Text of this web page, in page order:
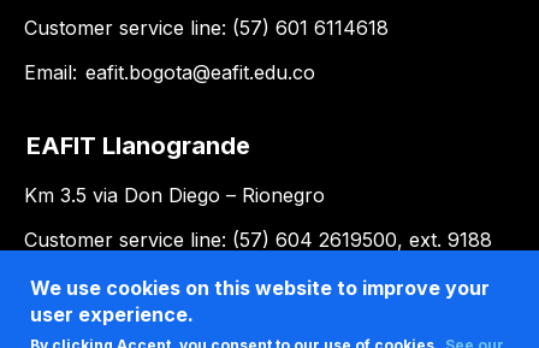
Customer service line: (57) 601 6114618
Email: eafit.bogota@eafit.edu.co
EAFIT Llanogrande
Km 3.5 via Don Diego – Rionegro
Customer service line: (57) 604 2619500, ext. 9188
Email:llanogrande@eafit.edu.co
We use cookies on this website to improve your
user experience.